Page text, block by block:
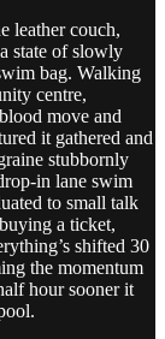
leather couch,
state of slowly
bag. Walking
centre,
move and
it gathered and
stubbornly
in lane swim
to small talk
a ticket,
shifted 30
the momentum
hour sooner it